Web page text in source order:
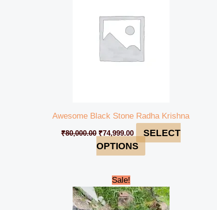
Awesome Black Stone Radha Krishna
₹80,000.00 ₹74,999.00
SELECT
OPTIONS
Sale!
Original
price
was:
₹450,000.00.
price
is:
₹435,000.00.